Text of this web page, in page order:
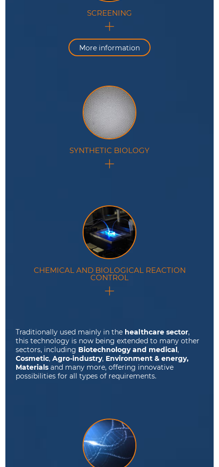
SCREENING
Controlled manipulation, analysis and sorting of cells,
genes or biomacromolecules at high throughput
inside microdroplets.
More information
SYNTHETIC BIOLOGY
Use of microdroplets as cell-sized compartments to
mimic metabolic reactions.
CHEMICAL AND BIOLOGICAL REACTION
CONTROL
Microfluidic tools specifically designed to enhance
control of reactions encapsulated inside droplets.
Traditionally used mainly in the healthcare sector,
this technology is now being extended to many other
sectors, including Biotechnology and medical,
Cosmetic,Agro-industry, Environment & energy,
Materials and many more, offering innovative
possibilities for all types of requirements.